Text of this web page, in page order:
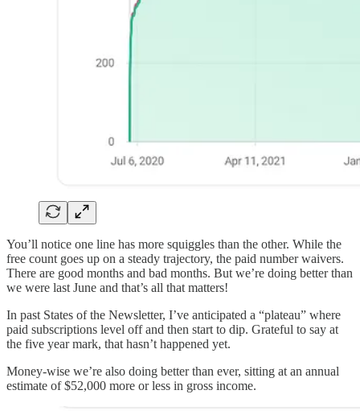
You’ll notice one line has more squiggles than the other. While the
free count goes up on a steady trajectory, the paid number waivers.
There are good months and bad months. But we’re doing better than
we were last June and that’s all that matters!
In past States of the Newsletter, I’ve anticipated a “plateau” where
paid subscriptions level off and then start to dip. Grateful to say at
the five year mark, that hasn’t happened yet.
Money-wise we’re also doing better than ever, sitting at an annual
estimate of $52,000 more or less in gross income.